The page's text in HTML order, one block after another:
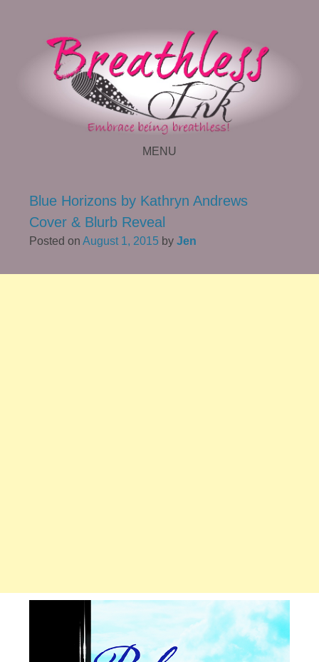
MENU
Blue Horizons by Kathryn Andrews
Cover & Blurb Reveal
Posted onAugust 1, 2015 byJen